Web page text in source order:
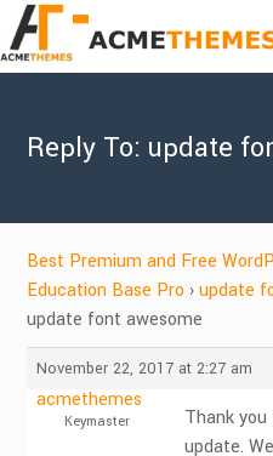
Reply To: update
Best Premium and Free
Education Base Pro › update
update font awesome
November 22, 2017 at 2:27 am
acmethemes
Keymaster
Thank
update.